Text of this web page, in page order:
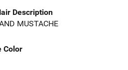
Description
MUSTACHE
Color